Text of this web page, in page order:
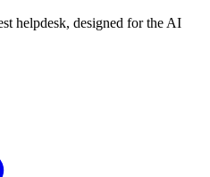
helpdesk, designed for the AI